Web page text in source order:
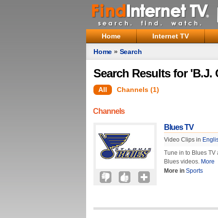
Home Internet TV
Home » Search
Search Results for 'B.J.
All Channels (1)
Channels
Blues TV
Video Clips in
Tune in to Blues
Blues videos. More
More in Sports